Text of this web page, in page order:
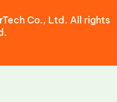
Co., Ltd. All rights